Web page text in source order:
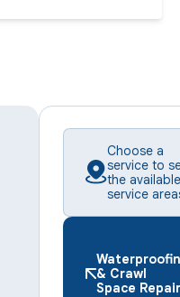
Choose a
service to
the available
service
& Crawl
Space Repair